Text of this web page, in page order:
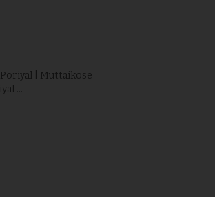
Poriyal | Muttaikose
...